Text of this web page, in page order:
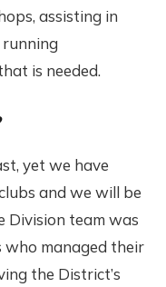
assisting in
running
is needed.
yet we have
and we will be
Division team was
who managed their
the District’s